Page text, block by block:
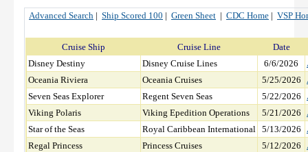
Advanced Search | Ship Scored 100 | Green Sheet | CDC Home | VSP
Cruise Ship Cruise Line
Date
Disney Destiny
Disney Cruise Lines 6/6/2026
Oceania Riviera
Oceania Cruises 5/25/2026
Seven Seas Explorer
Regent Seven Seas 5/22/2026
Viking Polaris
Viking Epedition Operations 5/21/2026
Star of the Seas
Royal Caribbean International 5/13/2026
Regal Princess
Princess Cruises 5/12/2026